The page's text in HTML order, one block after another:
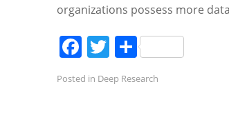
organizations possess more
Facebook
Twitter
Share
Posted in Deep Research